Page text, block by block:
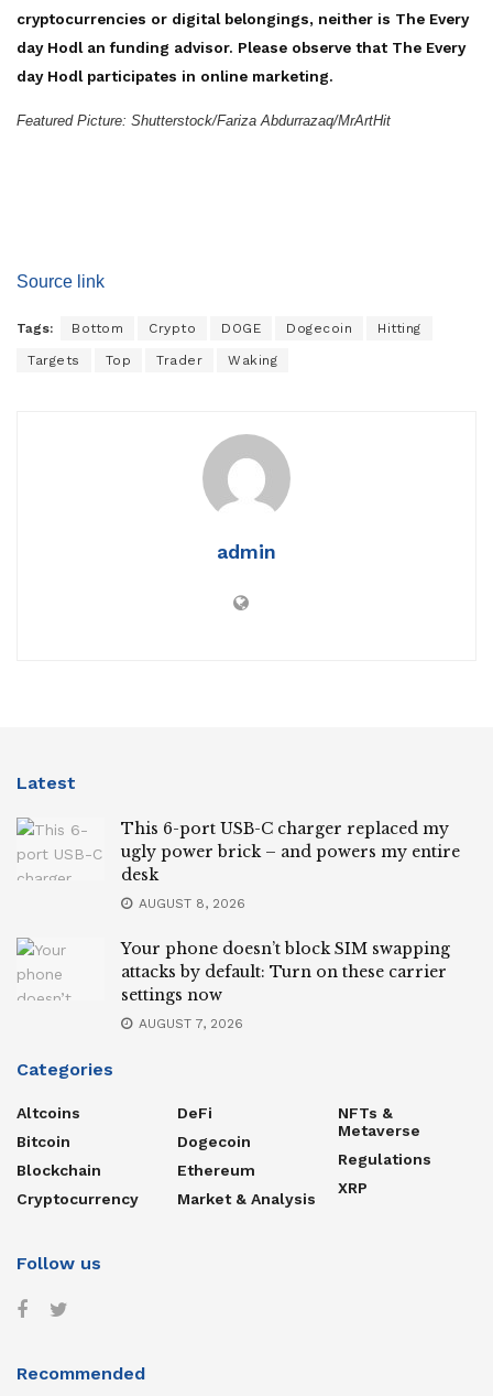
cryptocurrencies or digital belongings, neither is The Every
day Hodl an funding advisor. Please observe that The Every
day Hodl participates in online marketing.
Featured Picture: Shutterstock/Fariza Abdurrazaq/MrArtHit
Source link
Tags: Bottom Crypto DOGE Dogecoin Hitting
Targets Top Trader Waking
admin
Latest
This 6-port USB-C charger replaced my
ugly power brick – and powers my entire
desk
AUGUST 8, 2026
Your phone doesn’t block SIM swapping
attacks by default: Turn on these carrier
settings now
AUGUST 7, 2026
Categories
Altcoins
Bitcoin
Blockchain
Cryptocurrency
DeFi
Dogecoin
Ethereum
Market & Analysis
NFTs &
Metaverse
Regulations
XRP
Follow us
Recommended